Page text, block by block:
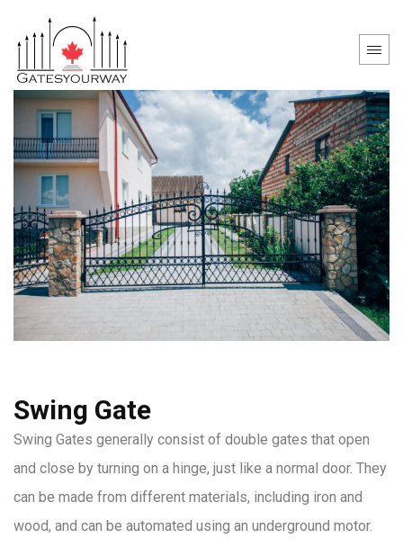
Swing Gate
Swing Gates generally consist of double gates that open
and close by turning on a hinge, just like a normal door. They
can be made from different materials, including iron and
wood, and can be automated using an underground motor.